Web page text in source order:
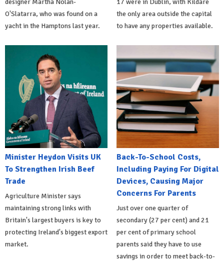
O'Slatarra, who was found on a
yacht in the Hamptons last year.
the only area outside the capital
to have any properties available.
Minister Heydon Visits UK
To Strengthen Irish Beef
Trade
Agriculture Minister says
maintaining strong links with
Britain's largest buyers is key to
protecting Ireland's biggest export
market.
Back-To-School Costs,
Including Paying For Digital
Devices, Causing Major
Concerns For Parents
Just over one quarter of
secondary (27 per cent) and 21
per cent of primary school
parents said they have to use
savings in order to meet back-to-